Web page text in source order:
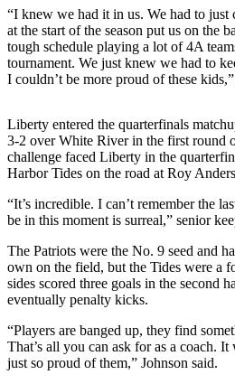
Business
Submit
Business
Sports
Submit
Sports
Results
Life
Submit an
Engagement
Announcement
Submit a
“I knew we had it in us. We had to just
at the start of the season put us on the
tough schedule playing a lot of 4A
tournament. We just knew we had to
I couldn’t be more proud of these
Liberty entered the quarterfinals
3-2 over White River in the first round
challenge faced Liberty in the
Harbor Tides on the road at Roy
“It’s incredible. I can’t remember the
be in this moment is surreal,” senior
The Patriots were the No. 9 seed and
own on the field, but the Tides were a
sides scored three goals in the second
eventually penalty kicks.
“Players are banged up, they find
That’s all you can ask for as a coach.
just so proud of them,” Johnson said.